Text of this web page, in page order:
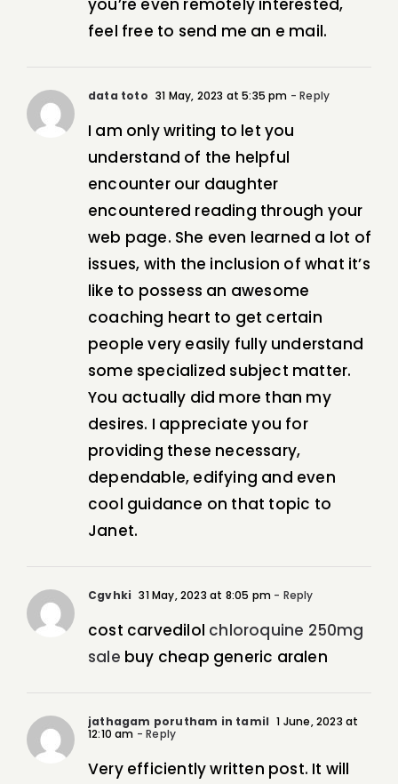
you’re even remotely interested,
feel free to send me an e mail.
data toto 31 May, 2023 at 5:35 pm - Reply
I am only writing to let you
understand of the helpful
encounter our daughter
encountered reading through your
web page. She even learned a lot of
issues, with the inclusion of what it’s
like to possess an awesome
coaching heart to get certain
people very easily fully understand
some specialized subject matter.
You actually did more than my
desires. I appreciate you for
providing these necessary,
dependable, edifying and even
cool guidance on that topic to
Janet.
Cgvhki 31 May, 2023 at 8:05 pm - Reply
cost carvedilol chloroquine 250mg
sale buy cheap generic aralen
jathagam porutham in tamil 1 June, 2023 at
12:10 am - Reply
Very efficiently written post. It will